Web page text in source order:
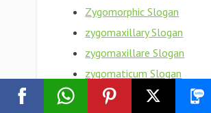
Zygomorphic Slogan
zygomaxillary Slogan
zygomaxillare Slogan
zygomaticum Slogan
zygomaticotemporal Slogan